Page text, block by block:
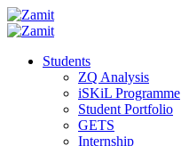
Students
ZQ Analysis
iSKiL Programme
Student Portfolio
GETS
Internship